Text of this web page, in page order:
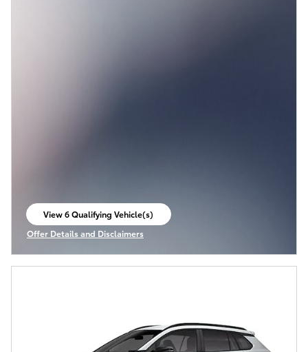
View 6 Qualifying Vehicle(s)
open in same tab
Offer Details and Disclaimers
Open Incentive Modal